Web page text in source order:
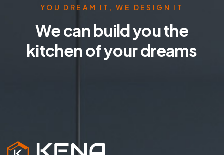
YOU DREAM IT, WE DESIGN IT
We can build you the
kitchen of your dreams